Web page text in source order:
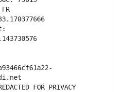
FOR PRIVACY